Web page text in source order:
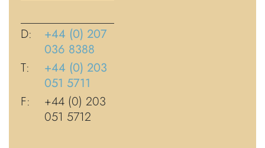
D:
+44 (0) 207
036 8388
T:
+44 (0) 203
051 5711
F:
+44 (0) 203
051 5712